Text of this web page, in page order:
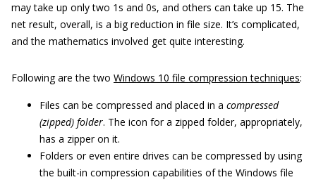
may take up only two 1s and 0s, and others can take up 15. The
net result, overall, is a big reduction in file size. It’s complicated,
and the mathematics involved get quite interesting.
Following are the two Windows 10 file compression techniques:
Files can be compressed and placed in a compressed
(zipped) folder. The icon for a zipped folder, appropriately,
has a zipper on it.
Folders or even entire drives can be compressed by using
the built-in compression capabilities of the Windows file